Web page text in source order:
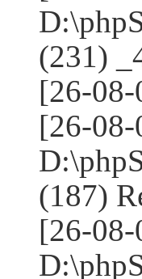
(231)
[26-
[26-
(187)
[26-